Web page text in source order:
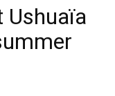
Ushuaïa